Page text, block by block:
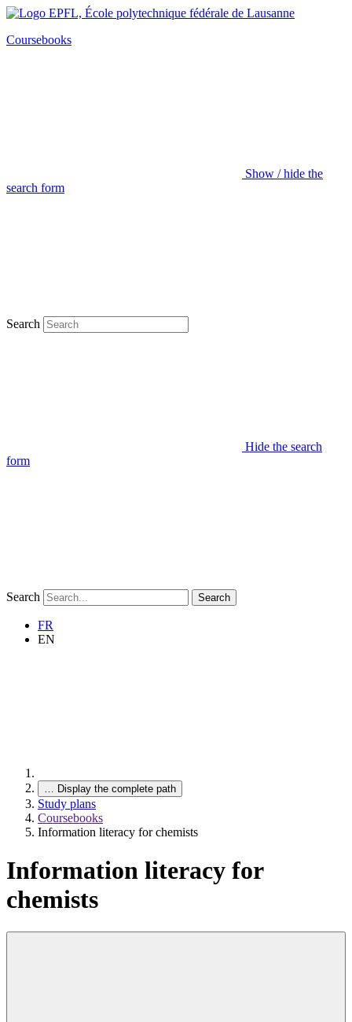
Coursebooks
Show / hide the
search form
Search
Hide the search
form
Search Search
FR
EN
… Display the complete path
Study plans
Coursebooks
Information literacy for chemists
Information literacy for
chemists